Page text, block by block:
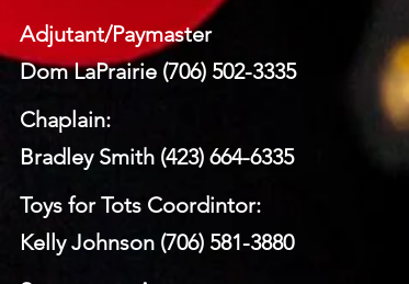
Adjutant/Paymaster
Dom LaPrairie (706) 502-3335
Chaplain:
Bradley Smith (423) 664-6335
Toys for Tots Coordintor:
Kelly Johnson (706) 581-3880